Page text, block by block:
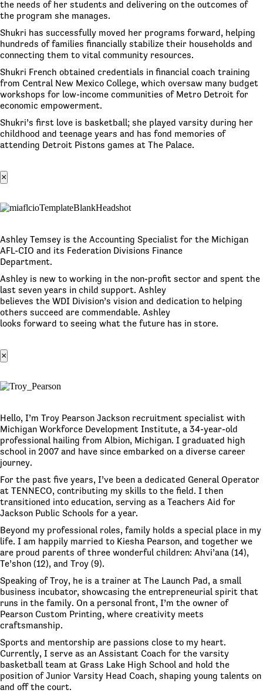
the needs of her students and delivering on the outcomes of
the program she manages.
Shukri has successfully moved her programs forward, helping
hundreds of families financially stabilize their households and
connecting them to vital community resources.
Shukri French obtained credentials in financial coach training
from Central New Mexico College, which oversaw many budget
workshops for low-income communities of Metro Detroit for
economic empowerment.
Shukri’s first love is basketball; she played varsity during her
childhood and teenage years and has fond memories of
attending Detroit Pistons games at The Palace.
×
Ashley Temsey is the Accounting Specialist for the Michigan
AFL-CIO and its Federation Divisions Finance
Department.
Ashley is new to working in the non-profit sector and spent the
last seven years in child support. Ashley
believes the WDI Division’s vision and dedication to helping
others succeed are commendable. Ashley
looks forward to seeing what the future has in store.
×
Hello, I’m Troy Pearson Jackson recruitment specialist with
Michigan Workforce Development Institute, a 34-year-old
professional hailing from Albion, Michigan. I graduated high
school in 2007 and have since embarked on a diverse career
journey.
For the past five years, I’ve been a dedicated General Operator
at TENNECO, contributing my skills to the field. I then
transitioned into education, serving as a Teachers Aid for
Jackson Public Schools for a year.
Beyond my professional roles, family holds a special place in my
life. I am happily married to Kiesha Pearson, and together we
are proud parents of three wonderful children: Ahvi’ana (14),
Te’shon (12), and Troy (9).
Speaking of Troy, he is a trainer at The Launch Pad, a small
business incubator, showcasing the entrepreneurial spirit that
runs in the family. On a personal front, I’m the owner of
Pearson Custom Printing, where creativity meets
craftsmanship.
Sports and mentorship are passions close to my heart.
Currently, I serve as an Assistant Coach for the varsity
basketball team at Grass Lake High School and hold the
position of Junior Varsity Head Coach, shaping young talents on
and off the court.